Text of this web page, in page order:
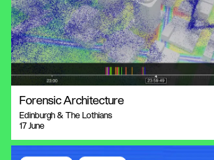
Forensic Architecture
Edinburgh & The Lothians
17 June